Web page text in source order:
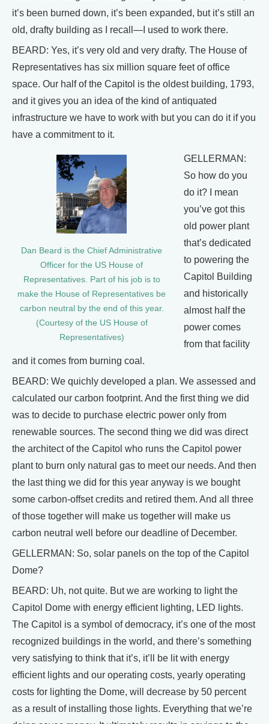
it’s been burned down, it’s been expanded, but it’s still an
old, drafty building as I recall—I used to work there.
BEARD: Yes, it’s very old and very drafty. The House of
Representatives has six million square feet of office
space. Our half of the Capitol is the oldest building, 1793,
and it gives you an idea of the kind of antiquated
infrastructure we have to work with but you can do it if you
have a commitment to it.
Dan Beard is the Chief Administrative
Officer for the US House of
Representatives. Part of his job is to
make the House of Representatives be
carbon neutral by the end of this year.
(Courtesy of the US House of
Representatives)
GELLERMAN:
So how do you
do it? I mean
you’ve got this
old power plant
that’s dedicated
to powering the
Capitol Building
and historically
almost half the
power comes
from that facility
and it comes from burning coal.
BEARD: We quichly developed a plan. We assessed and
calculated our carbon footprint. And the first thing we did
was to decide to purchase electric power only from
renewable sources. The second thing we did was direct
the architect of the Capitol who runs the Capitol power
plant to burn only natural gas to meet our needs. And then
the last thing we did for this year anyway is we bought
some carbon-offset credits and retired them. And all three
of those together will make us together will make us
carbon neutral well before our deadline of December.
GELLERMAN: So, solar panels on the top of the Capitol
Dome?
BEARD: Uh, not quite. But we are working to light the
Capitol Dome with energy efficient lighting, LED lights.
The Capitol is a symbol of democracy, it’s one of the most
recognized buildings in the world, and there’s something
very satisfying to think that it’s, it’ll be lit with energy
efficient lights and our operating costs, yearly operating
costs for lighting the Dome, will decrease by 50 percent
as a result of installing those lights. Everything that we’re